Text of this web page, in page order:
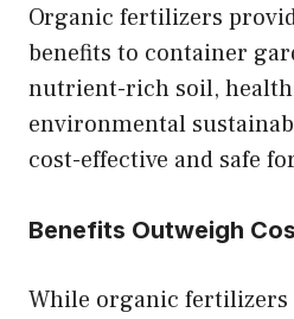
Organic fertilizers
benefits to container
nutrient-rich soil,
environmental
cost-effective and safe
Benefits Outweigh
While organic